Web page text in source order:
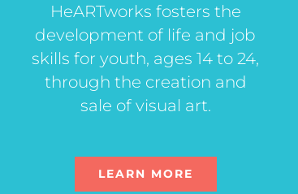
HeARTworks fosters the
development of life and job
skills for youth, ages 14 to 24,
through the creation and
sale of visual art.
LEARN MORE